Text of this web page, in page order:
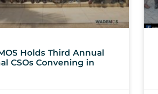
Holds Third Annual
CSOs Convening in